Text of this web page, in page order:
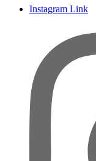
Instagram Link